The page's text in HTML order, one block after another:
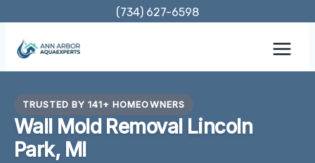
content
(734) 627-6598
TRUSTED BY 141+ HOMEOWNERS
Wall Mold Removal Lincoln
Park, MI